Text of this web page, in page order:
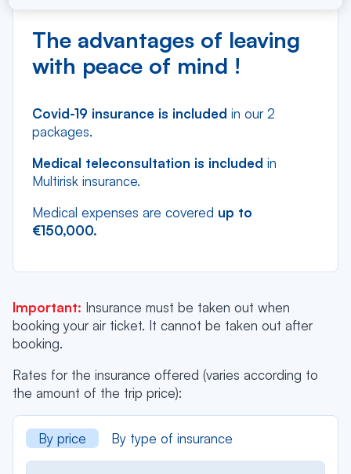
The advantages of leaving
with peace of mind !
Covid-19 insurance is included in our 2
packages.
Medical teleconsultation is included in
Multirisk insurance.
Medical expenses are covered up to
€150,000.
Important: Insurance must be taken out when
booking your air ticket. It cannot be taken out after
booking.
Rates for the insurance offered (varies according to
the amount of the trip price):
By price By type of insurance